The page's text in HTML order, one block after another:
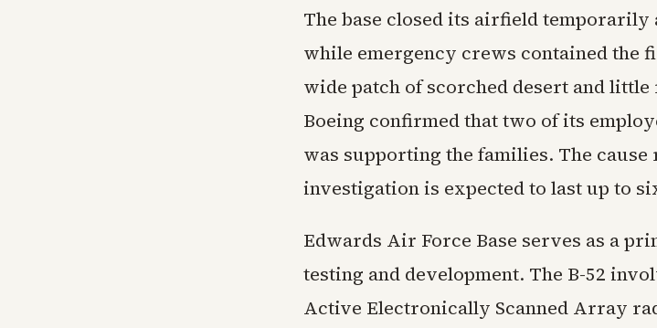
The base closed its airfield
while emergency crews contained the
wide patch of scorched desert and
Boeing confirmed that two of its
was supporting the families. The
investigation is expected to last up to
Edwards Air Force Base serves as a
testing and development. The B-52
Active Electronically Scanned Array